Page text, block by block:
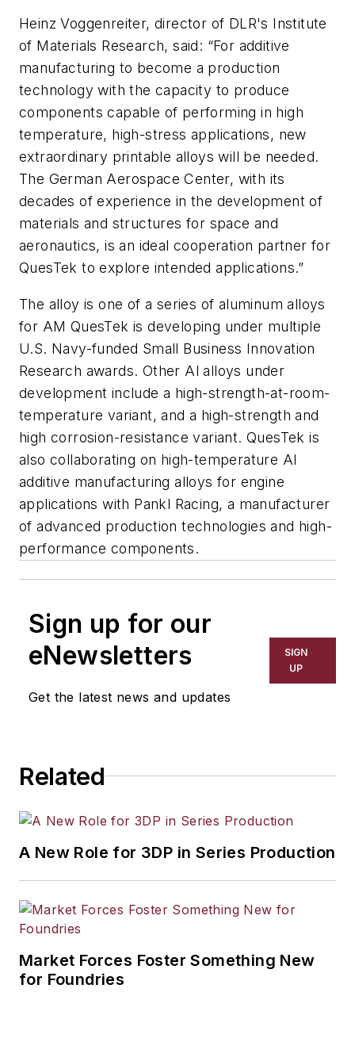
Heinz Voggenreiter, director of DLR's Institute
of Materials Research, said: “For additive
manufacturing to become a production
technology with the capacity to produce
components capable of performing in high
temperature, high-stress applications, new
extraordinary printable alloys will be needed.
The German Aerospace Center, with its
decades of experience in the development of
materials and structures for space and
aeronautics, is an ideal cooperation partner for
QuesTek to explore intended applications.”
The alloy is one of a series of aluminum alloys
for AM QuesTek is developing under multiple
U.S. Navy-funded Small Business Innovation
Research awards. Other Al alloys under
development include a high-strength-at-room-
temperature variant, and a high-strength and
high corrosion-resistance variant. QuesTek is
also collaborating on high-temperature Al
additive manufacturing alloys for engine
applications with Pankl Racing, a manufacturer
of advanced production technologies and high-
performance components.
Sign up for our
eNewsletters
Get the latest news and updates
SIGN
UP
Related
A New Role for 3DP in Series Production
Market Forces Foster Something New
for Foundries